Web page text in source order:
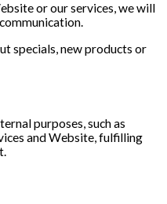
or our services, we will
specials, new products or
purposes, such as
and Website, fulfilling